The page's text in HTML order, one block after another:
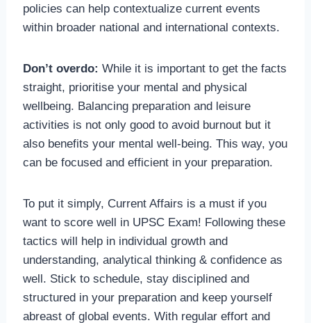
policies can help contextualize current events
within broader national and international contexts.
Don’t overdo: While it is important to get the facts
straight, prioritise your mental and physical
wellbeing. Balancing preparation and leisure
activities is not only good to avoid burnout but it
also benefits your mental well-being. This way, you
can be focused and efficient in your preparation.
To put it simply, Current Affairs is a must if you
want to score well in UPSC Exam! Following these
tactics will help in individual growth and
understanding, analytical thinking & confidence as
well. Stick to schedule, stay disciplined and
structured in your preparation and keep yourself
abreast of global events. With regular effort and